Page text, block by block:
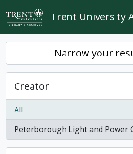
Skip to main content
Trent University
Narrow your
Creator
All
Peterborough Light and Power
, 1 results